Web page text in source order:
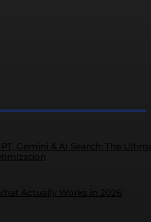
Gemini & AI Search: The
Actually Works in 2026